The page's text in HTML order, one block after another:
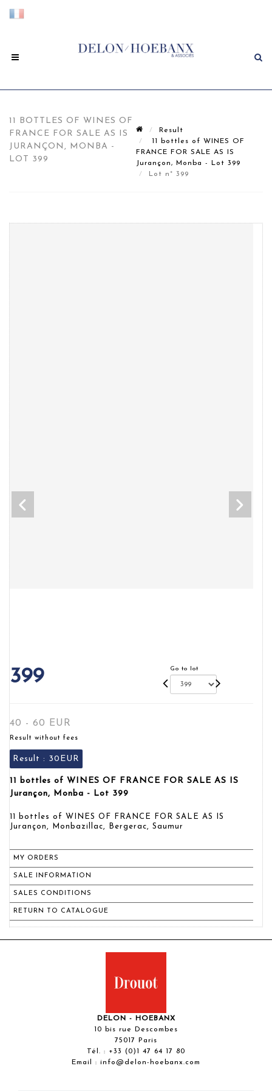
11 BOTTLES OF WINES OF
FRANCE FOR SALE AS IS
JURANÇON, MONBA -
LOT 399
Result
11 bottles of WINES OF
FRANCE FOR SALE AS IS
Jurançon, Monba - Lot 399
Lot n° 399
399 Go to lot
40 - 60 EUR
Result without fees
Result : 30EUR
11 bottles of WINES OF FRANCE FOR SALE AS IS
Jurançon, Monba - Lot 399
11 bottles of WINES OF FRANCE FOR SALE AS IS
Jurançon, Monbazillac, Bergerac, Saumur
MY ORDERS
SALE INFORMATION
SALES CONDITIONS
RETURN TO CATALOGUE
DELON - HOEBANX
10 bis rue Descombes
75017 Paris
Tél. : +33 (0)1 47 64 17 80
Email : info@delon-hoebanx.com